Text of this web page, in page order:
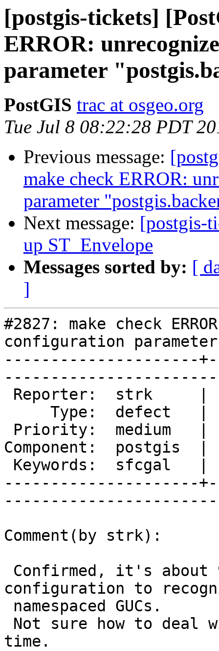
[postgis-tickets]
ERROR:
parameter
PostGIS trac at osgeo.org
Tue Jul 8 08:22:28 PDT
Previous message:
make check ERROR:
parameter
Next message: [postgis-
up ST_Envelope
Messages sorted by: [
]
#2827: make check
configuration
---------------------
Component:
---------------------
Comment(by strk):
configuration to
time.